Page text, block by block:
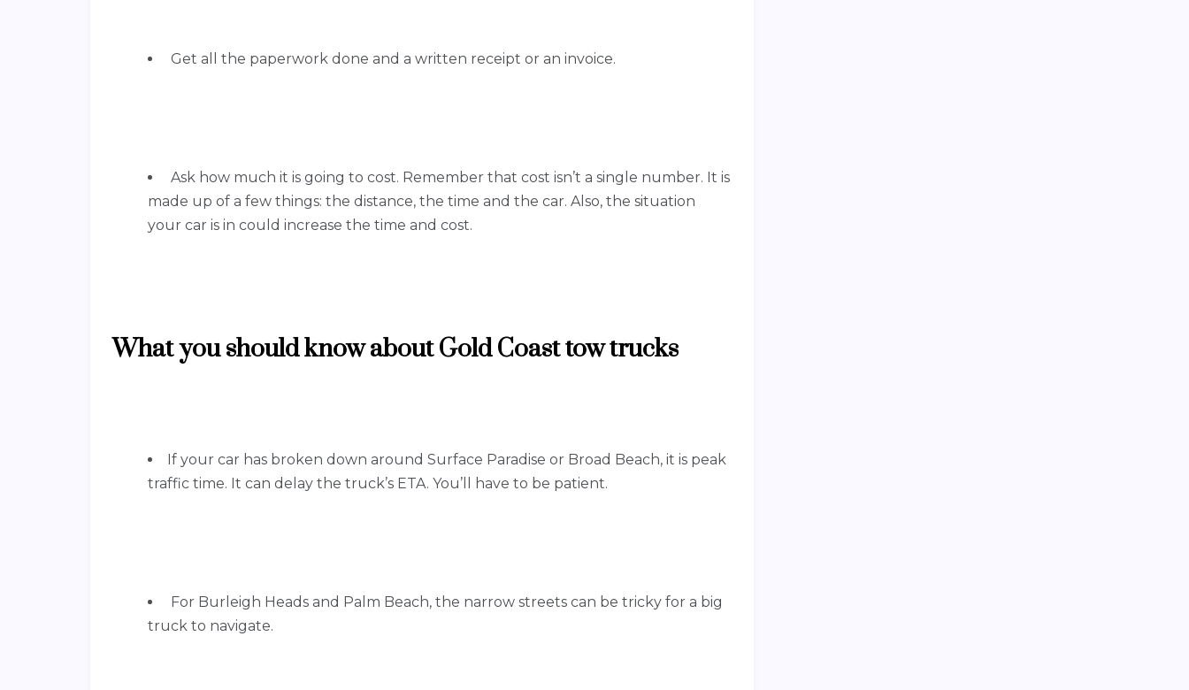
Get all the paperwork done and a written receipt or an invoice.
Ask how much it is going to cost. Remember that cost isn’t a single number. It is
made up of a few things: the distance, the time and the car. Also, the situation
your car is in could increase the time and cost.
What you should know about Gold Coast tow trucks
If your car has broken down around Surface Paradise or Broad Beach, it is peak
traffic time. It can delay the truck’s ETA. You’ll have to be patient.
For Burleigh Heads and Palm Beach, the narrow streets can be tricky for a big
truck to navigate.